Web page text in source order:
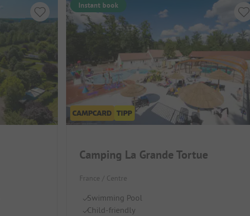
Instant book
Camping La Grande Tortue
France / Centre
Swimming Pool
Child-friendly